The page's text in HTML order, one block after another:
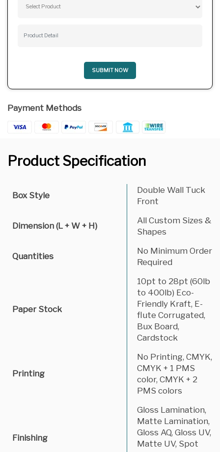
SUBMIT NOW
Payment Methods
Product Specification
Box Style
Double Wall Tuck
Front
Dimension (L + W + H)
All Custom Sizes &
Shapes
Quantities
No Minimum Order
Required
Paper Stock
10pt to 28pt (60lb
to 400lb) Eco-
Friendly Kraft, E-
flute Corrugated,
Bux Board,
Cardstock
Printing
No Printing, CMYK,
CMYK + 1 PMS
color, CMYK + 2
PMS colors
Finishing
Gloss Lamination,
Matte Lamination,
Gloss AQ, Gloss UV,
Matte UV, Spot